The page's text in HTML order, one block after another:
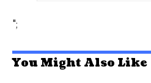
";
You Might Also Like